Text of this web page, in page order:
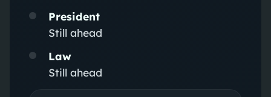
President
Still ahead
Law
Still ahead